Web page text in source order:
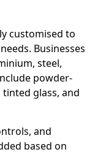
customised to
Businesses
steel,
powder-
glass, and
and
based on